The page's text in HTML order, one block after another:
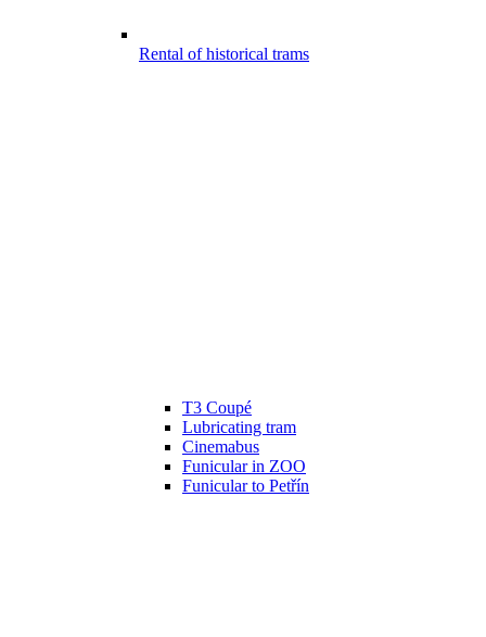
Rental of historical trams
T3 Coupé
Lubricating tram
Cinemabus
Funicular in ZOO
Funicular to Petřín